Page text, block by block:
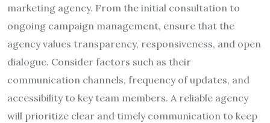
marketing agency. From the initial consultation to
ongoing campaign management, ensure that the
agency values transparency, responsiveness, and open
dialogue. Consider factors such as their
communication channels, frequency of updates, and
accessibility to key team members. A reliable agency
will prioritize clear and timely communication to keep